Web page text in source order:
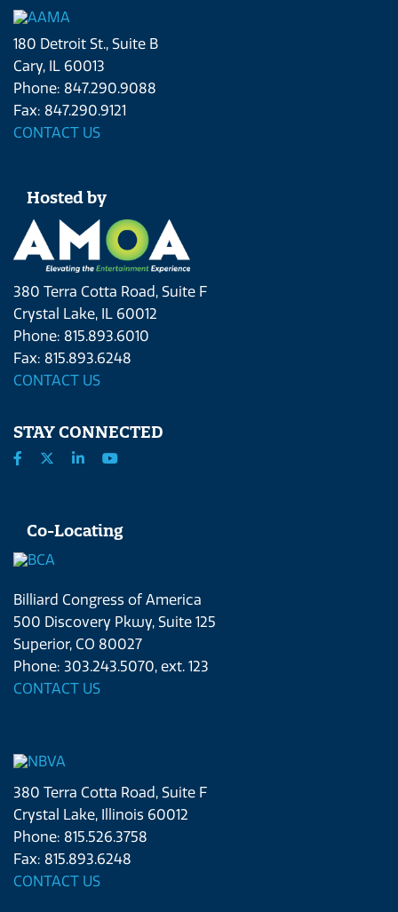
180 Detroit St., Suite B
Cary, IL 60013
Phone: 847.290.9088
Fax: 847.290.9121
CONTACT US
Hosted by
380 Terra Cotta Road, Suite F
Crystal Lake, IL 60012
Phone: 815.893.6010
Fax: 815.893.6248
CONTACT US
STAY CONNECTED
Co-Locating
Billiard Congress of America
500 Discovery Pkwy, Suite 125
Superior, CO 80027
Phone: 303.243.5070, ext. 123
CONTACT US
380 Terra Cotta Road, Suite F
Crystal Lake, Illinois 60012
Phone: 815.526.3758
Fax: 815.893.6248
CONTACT US